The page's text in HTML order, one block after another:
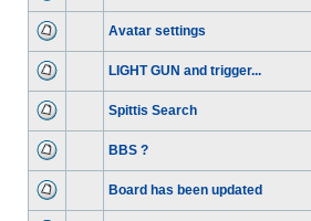
Avatar settings
LIGHT GUN and trigger...
Spittis Search
BBS ?
Board has been updated